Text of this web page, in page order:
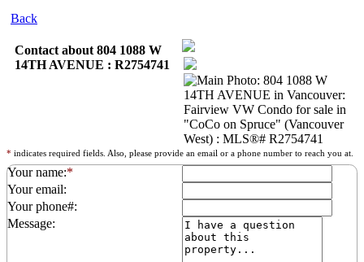
Back
Contact about 804 1088 W
14TH AVENUE : R2754741
* indicates required fields. Also, please provide an email or a phone number to reach you at.
Your name:*
Your email:
Your phone#:
Message: